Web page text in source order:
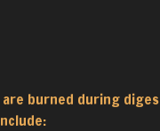
burned during